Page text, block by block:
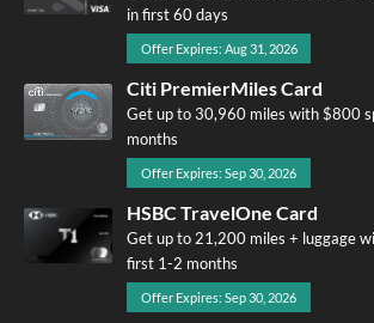
in first 60 days
Offer Expires: Aug 31, 2026
Citi PremierMiles Card
Get up to 30,960 miles with $800
months
Offer Expires: Sep 30, 2026
HSBC TravelOne Card
Get up to 21,200 miles + luggage
first 1-2 months
Offer Expires: Sep 30, 2026